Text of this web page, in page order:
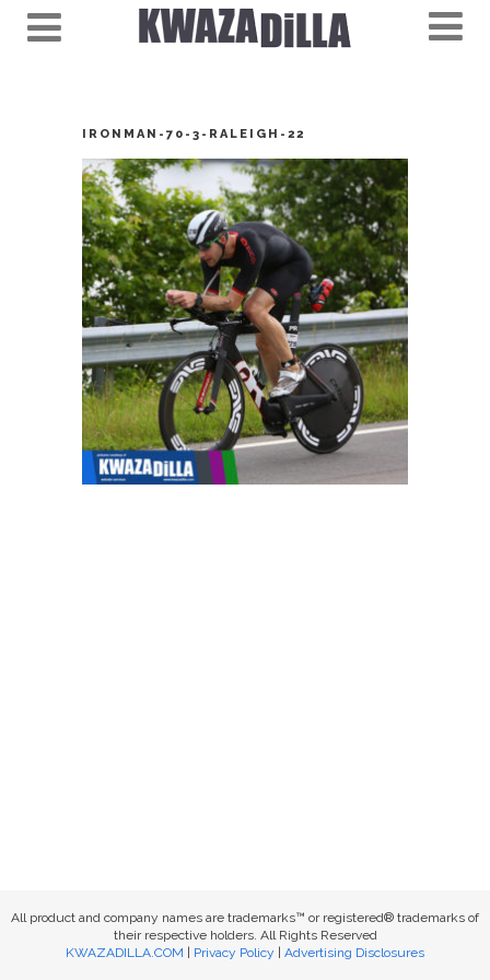
IRONMAN-70-3-RALEIGH-22
All product and company names are trademarks™ or registered® trademarks of
their respective holders. All Rights Reserved
KWAZADILLA.COM
Privacy Policy Advertising Disclosures